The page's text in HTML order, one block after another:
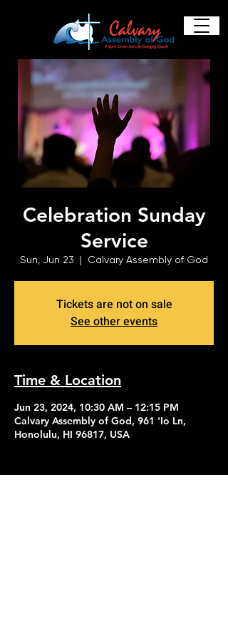
Celebration Sunday
Service
Sun, Jun 23
  |
Calvary Assembly of God
Tickets are not on sale
See other events
Time & Location
Jun 23, 2024, 10:30 AM – 12:15 PM
Calvary Assembly of God, 961 'Io Ln,
Honolulu, HI 96817, USA